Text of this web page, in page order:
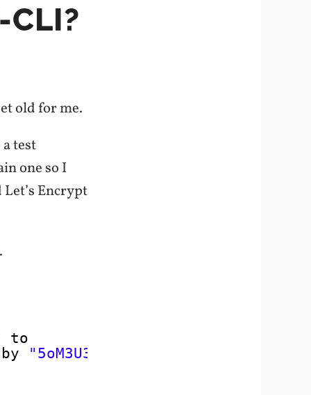
CLI?
old for me.
test
one so I
Encrypt
to
"5oM3U36ul$tringH3re"